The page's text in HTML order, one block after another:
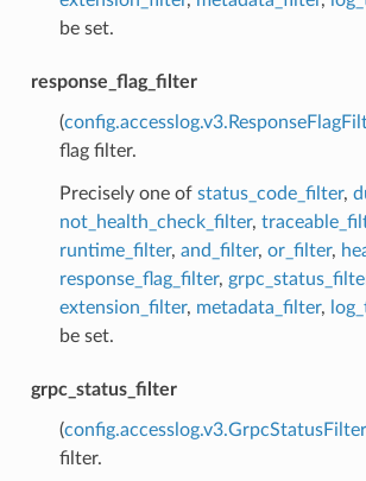
be set.
response_flag_filter
(
flag filter.
Precisely one of status_code_filter,
not_health_check_filter,
runtime_filter, and_filter, or_filter,
response_flag_filter,
extension_filter, metadata_filter,
be set.
grpc_status_filter
(config.accesslog.v3.GrpcStatusFilter
filter.